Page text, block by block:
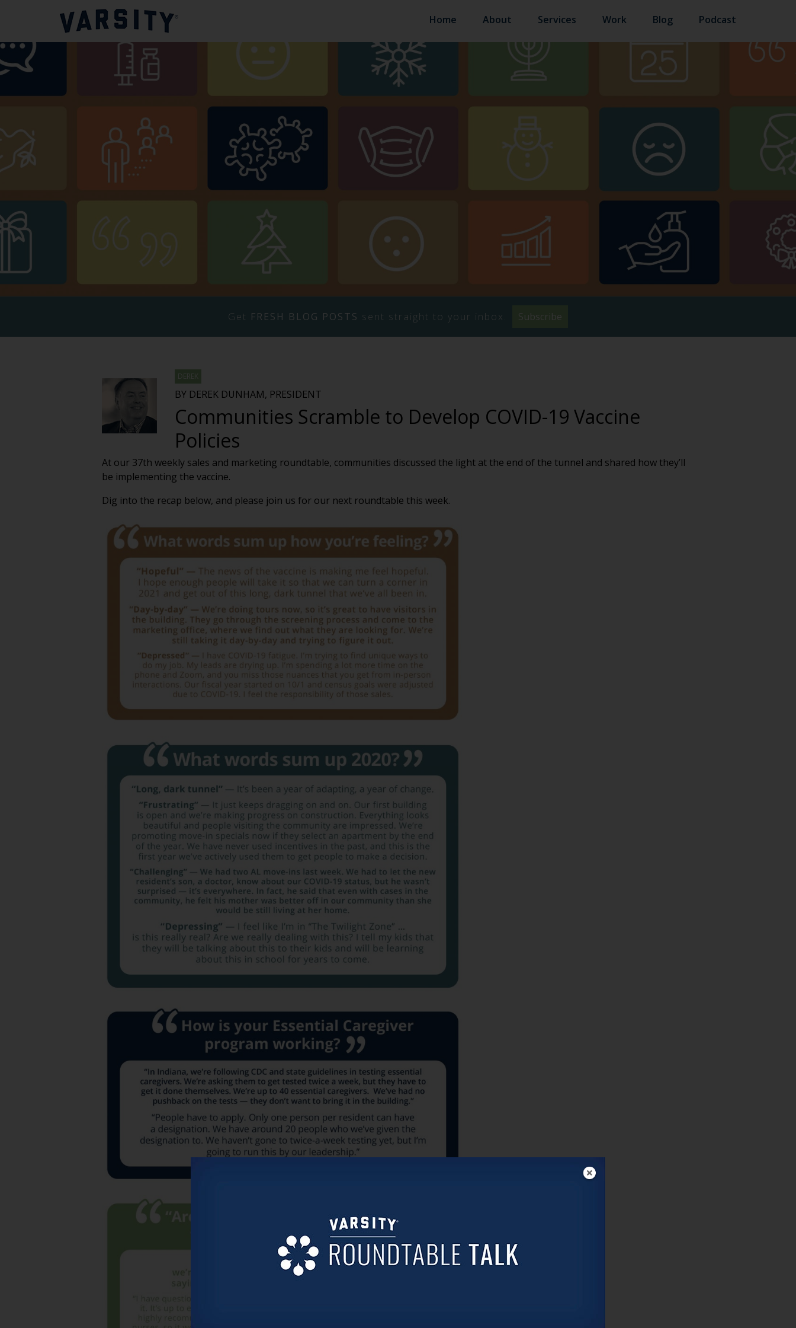
Home About Services Work Blog Podcast
Get FRESH BLOG POSTS sent straight to your inbox. Subscribe
DEREK
BY DEREK DUNHAM, PRESIDENT
Communities Scramble to Develop COVID-19 Vaccine
Policies
At our 37th weekly sales and marketing roundtable, communities discussed the light at the end of the tunnel and shared how they’ll
be implementing the vaccine.
Dig into the recap below, and please join us for our next roundtable this week.